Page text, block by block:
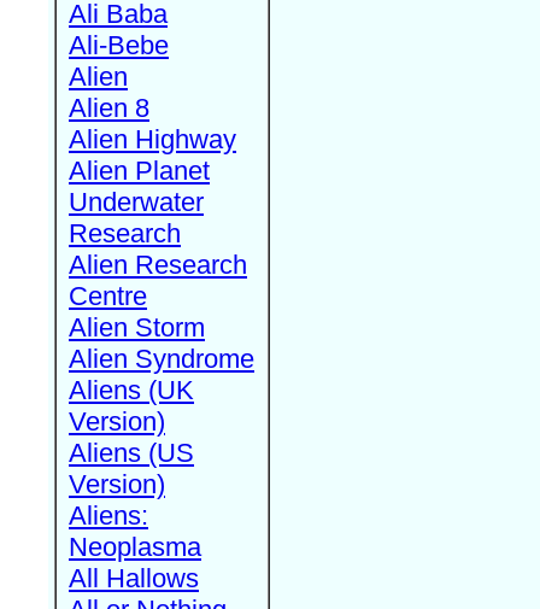
Ali Baba
Ali-Bebe
Alien
Alien 8
Alien Highway
Alien Planet
Underwater
Research
Alien Research
Centre
Alien Storm
Alien Syndrome
Aliens (UK
Version)
Aliens (US
Version)
Aliens:
Neoplasma
All Hallows